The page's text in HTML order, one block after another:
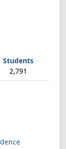
2,791